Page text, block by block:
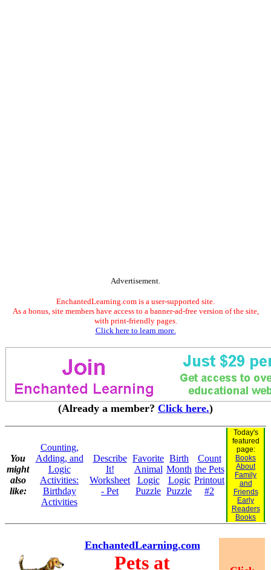
Advertisement.
EnchantedLearning.com is a user-supported site.
As a bonus, site members have access to a banner-ad-free version of the site,
with print-friendly pages.
Click here to learn more.
(Already a member? Click here.)
You
might
also
like:
Counting,
Adding, and
Logic
Activities:
Birthday
Activities
Describe
It!
Worksheet
- Pet
Favorite
Animal
Logic
Puzzle
Birth
Month
Logic
Puzzle
Count
the Pets
Printout
#2
Today's
featured
page:
Books
About
Family
and
Friends
Early
Readers
Books
EnchantedLearning.com
Pets at